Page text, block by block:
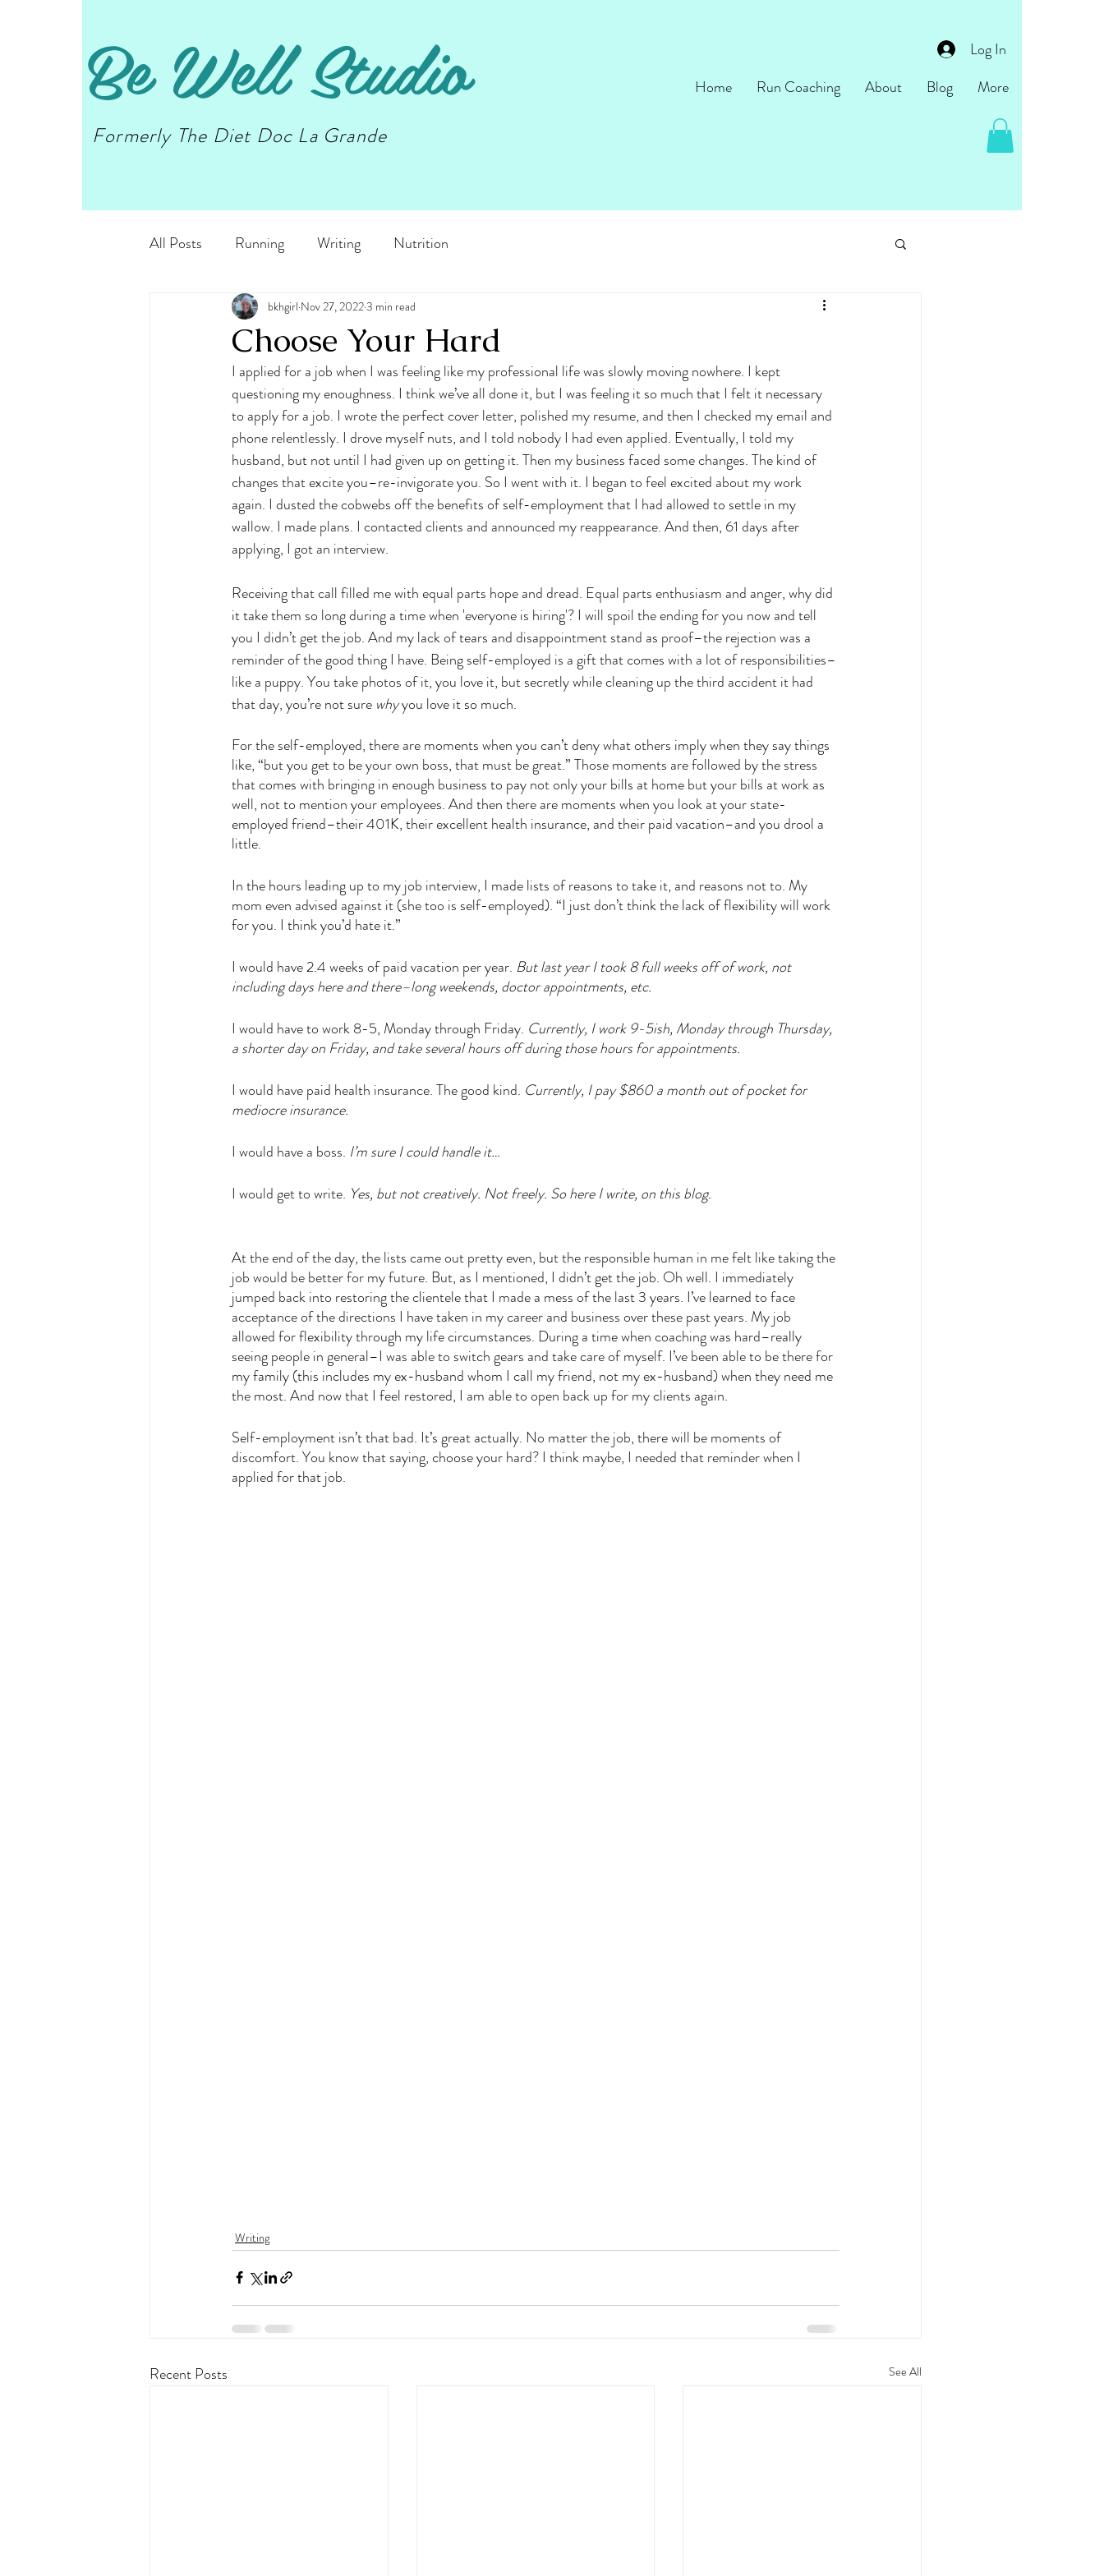
Be Well Studio
Formerly The Diet Doc La Grande
Log In
Home
Run Coaching About Blog More
All Posts Running Writing Nutrition
Choose Your Hard
bkhgirl Nov 27, 20223 min read
I applied for a job when I was feeling like my professional life was slowly moving nowhere. I kept
questioning my enoughness. I think we’ve all done it, but I was feeling it so much that I felt it necessary
to apply for a job. I wrote the perfect cover letter, polished my resume, and then I checked my email and
phone relentlessly. I drove myself nuts, and I told nobody I had even applied. Eventually, I told my
husband, but not until I had given up on getting it. Then my business faced some changes. The kind of
changes that excite you–re-invigorate you. So I went with it. I began to feel excited about my work
again. I dusted the cobwebs off the benefits of self-employment that I had allowed to settle in my
wallow. I made plans. I contacted clients and announced my reappearance. And then, 61 days after
applying, I got an interview.
Receiving that call filled me with equal parts hope and dread. Equal parts enthusiasm and anger, why did
it take them so long during a time when 'everyone is hiring'? I will spoil the ending for you now and tell
you I didn’t get the job. And my lack of tears and disappointment stand as proof–the rejection was a
reminder of the good thing I have. Being self-employed is a gift that comes with a lot of responsibilities–
like a puppy. You take photos of it, you love it, but secretly while cleaning up the third accident it had
that day, you’re not sure why you love it so much.
For the self-employed, there are moments when you can’t deny what others imply when they say things
like, “but you get to be your own boss, that must be great.” Those moments are followed by the stress
that comes with bringing in enough business to pay not only your bills at home but your bills at work as
well, not to mention your employees. And then there are moments when you look at your state-
employed friend–their 401K, their excellent health insurance, and their paid vacation–and you drool a
little.
In the hours leading up to my job interview, I made lists of reasons to take it, and reasons not to. My
mom even advised against it (she too is self-employed). “I just don’t think the lack of flexibility will work
for you. I think you’d hate it.”
I would have 2.4 weeks of paid vacation per year. But last year I took 8 full weeks off of work, not
including days here and there–long weekends, doctor appointments, etc.
I would have to work 8-5, Monday through Friday. Currently, I work 9-5ish, Monday through Thursday,
a shorter day on Friday, and take several hours off during those hours for appointments.
I would have paid health insurance. The good kind. Currently, I pay $860 a month out of pocket for
mediocre insurance.
I would have a boss. I’m sure I could handle it…
I would get to write. Yes, but not creatively. Not freely. So here I write, on this blog.
At the end of the day, the lists came out pretty even, but the responsible human in me felt like taking the
job would be better for my future. But, as I mentioned, I didn’t get the job. Oh well. I immediately
jumped back into restoring the clientele that I made a mess of the last 3 years. I’ve learned to face
acceptance of the directions I have taken in my career and business over these past years. My job
allowed for flexibility through my life circumstances. During a time when coaching was hard–really
seeing people in general–I was able to switch gears and take care of myself. I’ve been able to be there for
my family (this includes my ex-husband whom I call my friend, not my ex-husband) when they need me
the most. And now that I feel restored, I am able to open back up for my clients again.
Self-employment isn’t that bad. It’s great actually. No matter the job, there will be moments of
discomfort. You know that saying, choose your hard? I think maybe, I needed that reminder when I
applied for that job.
Writing
Recent Posts See All